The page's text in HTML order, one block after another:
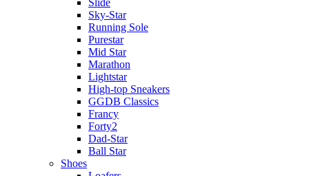
Sky-Star
Running Sole
Purestar
Mid Star
Marathon
Lightstar
High-top Sneakers
GGDB Classics
Francy
Forty2
Dad-Star
Ball Star
Shoes